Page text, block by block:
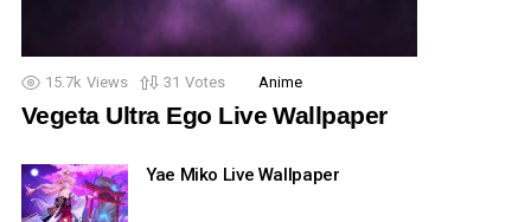
15.7k Views 31 Votes Anime
Vegeta Ultra Ego Live Wallpaper
Yae Miko Live Wallpaper